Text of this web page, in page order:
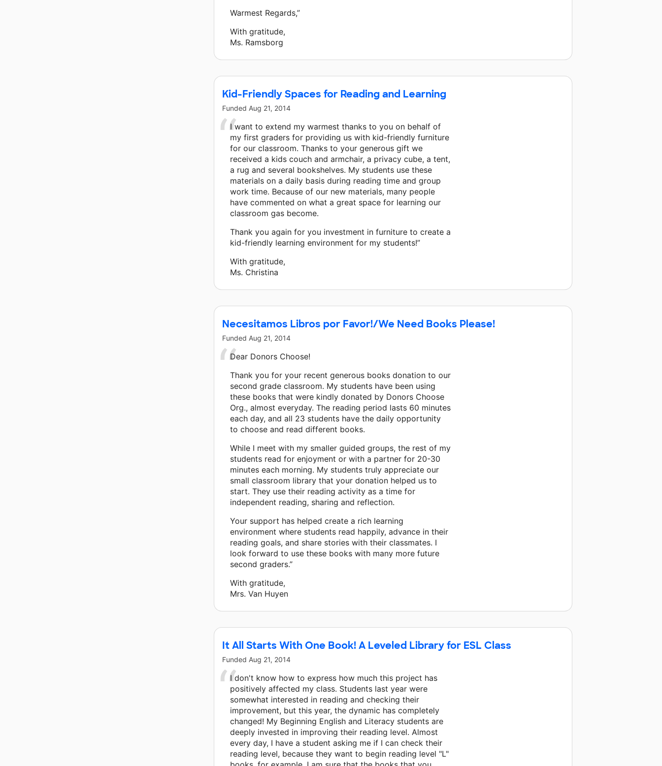
Warmest Regards,”
With gratitude,
Ms. Ramsborg
Kid-Friendly Spaces for Reading and Learning
Funded Aug 21, 2014
I want to extend my warmest thanks to you on behalf of
my first graders for providing us with kid-friendly furniture
for our classroom. Thanks to your generous gift we
received a kids couch and armchair, a privacy cube, a tent,
a rug and several bookshelves. My students use these
materials on a daily basis during reading time and group
work time. Because of our new materials, many people
have commented on what a great space for learning our
classroom gas become.
Thank you again for you investment in furniture to create a
kid-friendly learning environment for my students!”
With gratitude,
Ms. Christina
Necesitamos Libros por Favor!/We Need Books Please!
Funded Aug 21, 2014
Dear Donors Choose!
Thank you for your recent generous books donation to our
second grade classroom. My students have been using
these books that were kindly donated by Donors Choose
Org., almost everyday. The reading period lasts 60 minutes
each day, and all 23 students have the daily opportunity
to choose and read different books.
While I meet with my smaller guided groups, the rest of my
students read for enjoyment or with a partner for 20-30
minutes each morning. My students truly appreciate our
small classroom library that your donation helped us to
start. They use their reading activity as a time for
independent reading, sharing and reflection.
Your support has helped create a rich learning
environment where students read happily, advance in their
reading goals, and share stories with their classmates. I
look forward to use these books with many more future
second graders.”
With gratitude,
Mrs. Van Huyen
It All Starts With One Book! A Leveled Library for ESL Class
Funded Aug 21, 2014
I don't know how to express how much this project has
positively affected my class. Students last year were
somewhat interested in reading and checking their
improvement, but this year, the dynamic has completely
changed! My Beginning English and Literacy students are
deeply invested in improving their reading level. Almost
every day, I have a student asking me if I can check their
reading level, because they want to begin reading level "L"